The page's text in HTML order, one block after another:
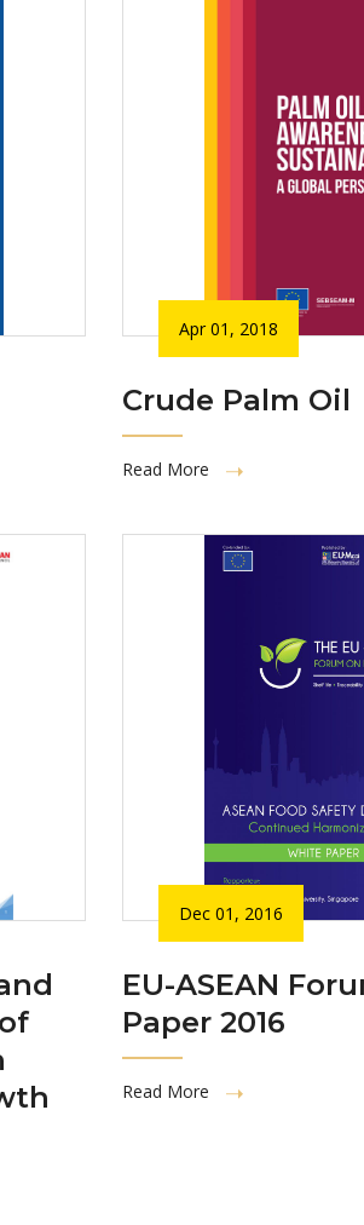
Apr 01, 2018
Crude Palm Oil
Read More
Dec 01, 2016
EU-ASEAN
Paper 2016
Read More